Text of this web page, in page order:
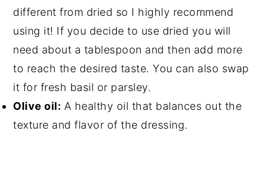
different from dried so I highly recommend
using it! If you decide to use dried you will
need about a tablespoon and then add more
to reach the desired taste. You can also swap
it for fresh basil or parsley.
Olive oil: A healthy oil that balances out the
texture and flavor of the dressing.